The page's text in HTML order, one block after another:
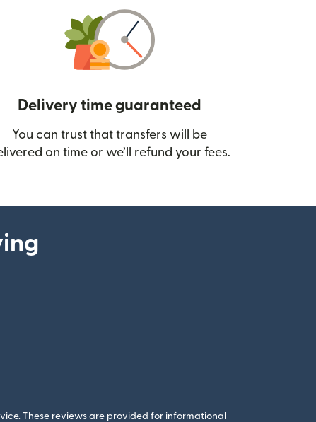
Delivery time guaranteed
You can trust that transfers will be
on time or we’ll refund your fees.
These reviews are provided for informational